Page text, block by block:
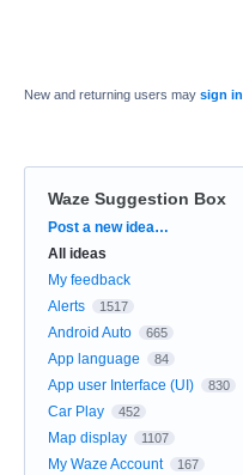
New and returning users may sign in
Waze Suggestion Box
Categories
Post a new idea…
All ideas
My feedback
Alerts
1517
Android Auto 665
App language 84
App user Interface (UI) 830
Car Play 452
Map display 1107
My Waze Account 167